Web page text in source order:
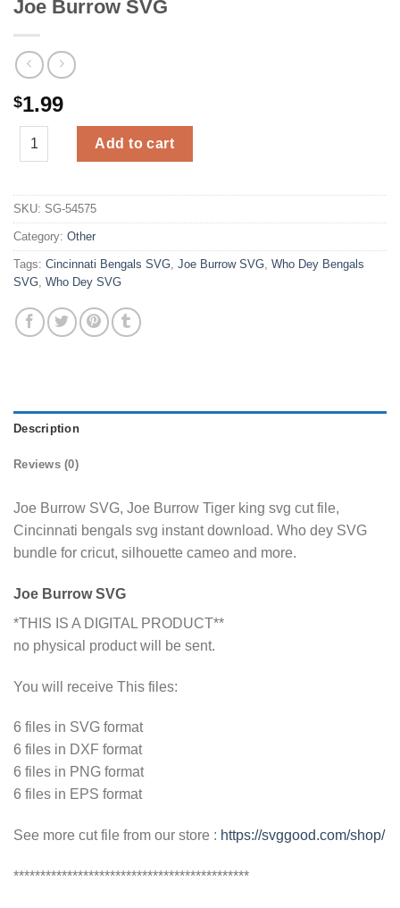
Joe Burrow SVG
$1.99
Joe Burrow SVG quantity
Add to cart
SKU: SG-54575
Category: Other
Tags: Cincinnati Bengals SVG, Joe Burrow SVG, Who Dey Bengals
SVG, Who Dey SVG
Description
Reviews (0)
Joe Burrow SVG, Joe Burrow Tiger king svg cut file,
Cincinnati bengals svg instant download. Who dey SVG
bundle for cricut, silhouette cameo and more.
Joe Burrow SVG
*THIS IS A DIGITAL PRODUCT**
no physical product will be sent.
You will receive This files:
6 files in SVG format
6 files in DXF format
6 files in PNG format
6 files in EPS format
See more cut file from our store : https://svggood.com/shop/
********************************************